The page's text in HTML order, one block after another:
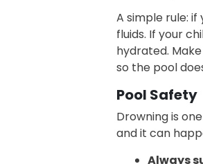
A simple rule: if
fluids. If your
hydrated.
so the pool
Pool Safety
Drowning is
and it can
Always